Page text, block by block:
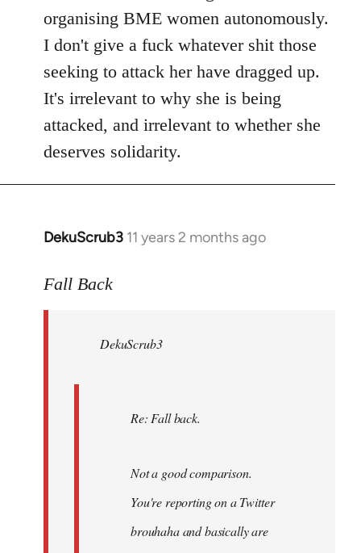
organising BME women autonomously.
I don't give a fuck whatever shit those
seeking to attack her have dragged up.
It's irrelevant to why she is being
attacked, and irrelevant to whether she
deserves solidarity.
DekuScrub3 11 years 2 months ago
In
to
libcom.org
Fall Back
DekuScrub3
Re: Fall back.
Not a good comparison.
You're reporting on a Twitter
brouhaha and basically are